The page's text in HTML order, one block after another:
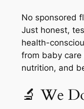
No sponsored
Just honest,
health-
from baby
nutrition, and
🔬 We